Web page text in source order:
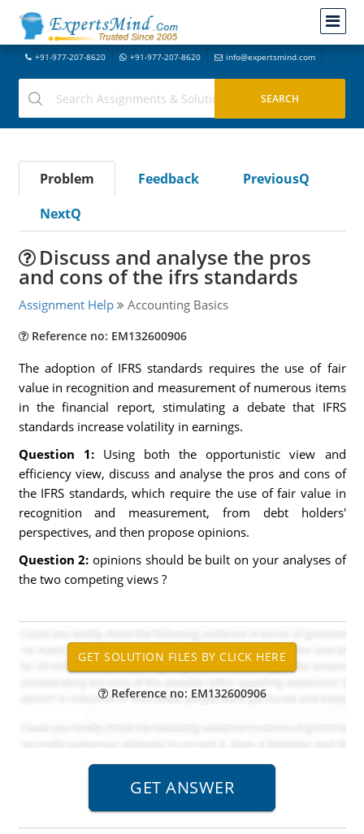
+91-977-207-8620 +91-977-207-8620 info@expertsmind.com
Problem Feedback
PreviousQ
NextQ
Discuss and analyse the pros
and cons of the ifrs standards
Assignment Help Accounting Basics
Reference no: EM132600906
The adoption of IFRS standards requires the use of fair
value in recognition and measurement of numerous items
in the financial report, stimulating a debate that IFRS
standards increase volatility in earnings.
Question 1: Using both the opportunistic view and
efficiency view, discuss and analyse the pros and cons of
the IFRS standards, which require the use of fair value in
recognition and measurement, from debt holders'
perspectives, and then propose opinions.
Question 2:opinions should be built on your analyses of
the two competing views ?
Reference no: EM132600906